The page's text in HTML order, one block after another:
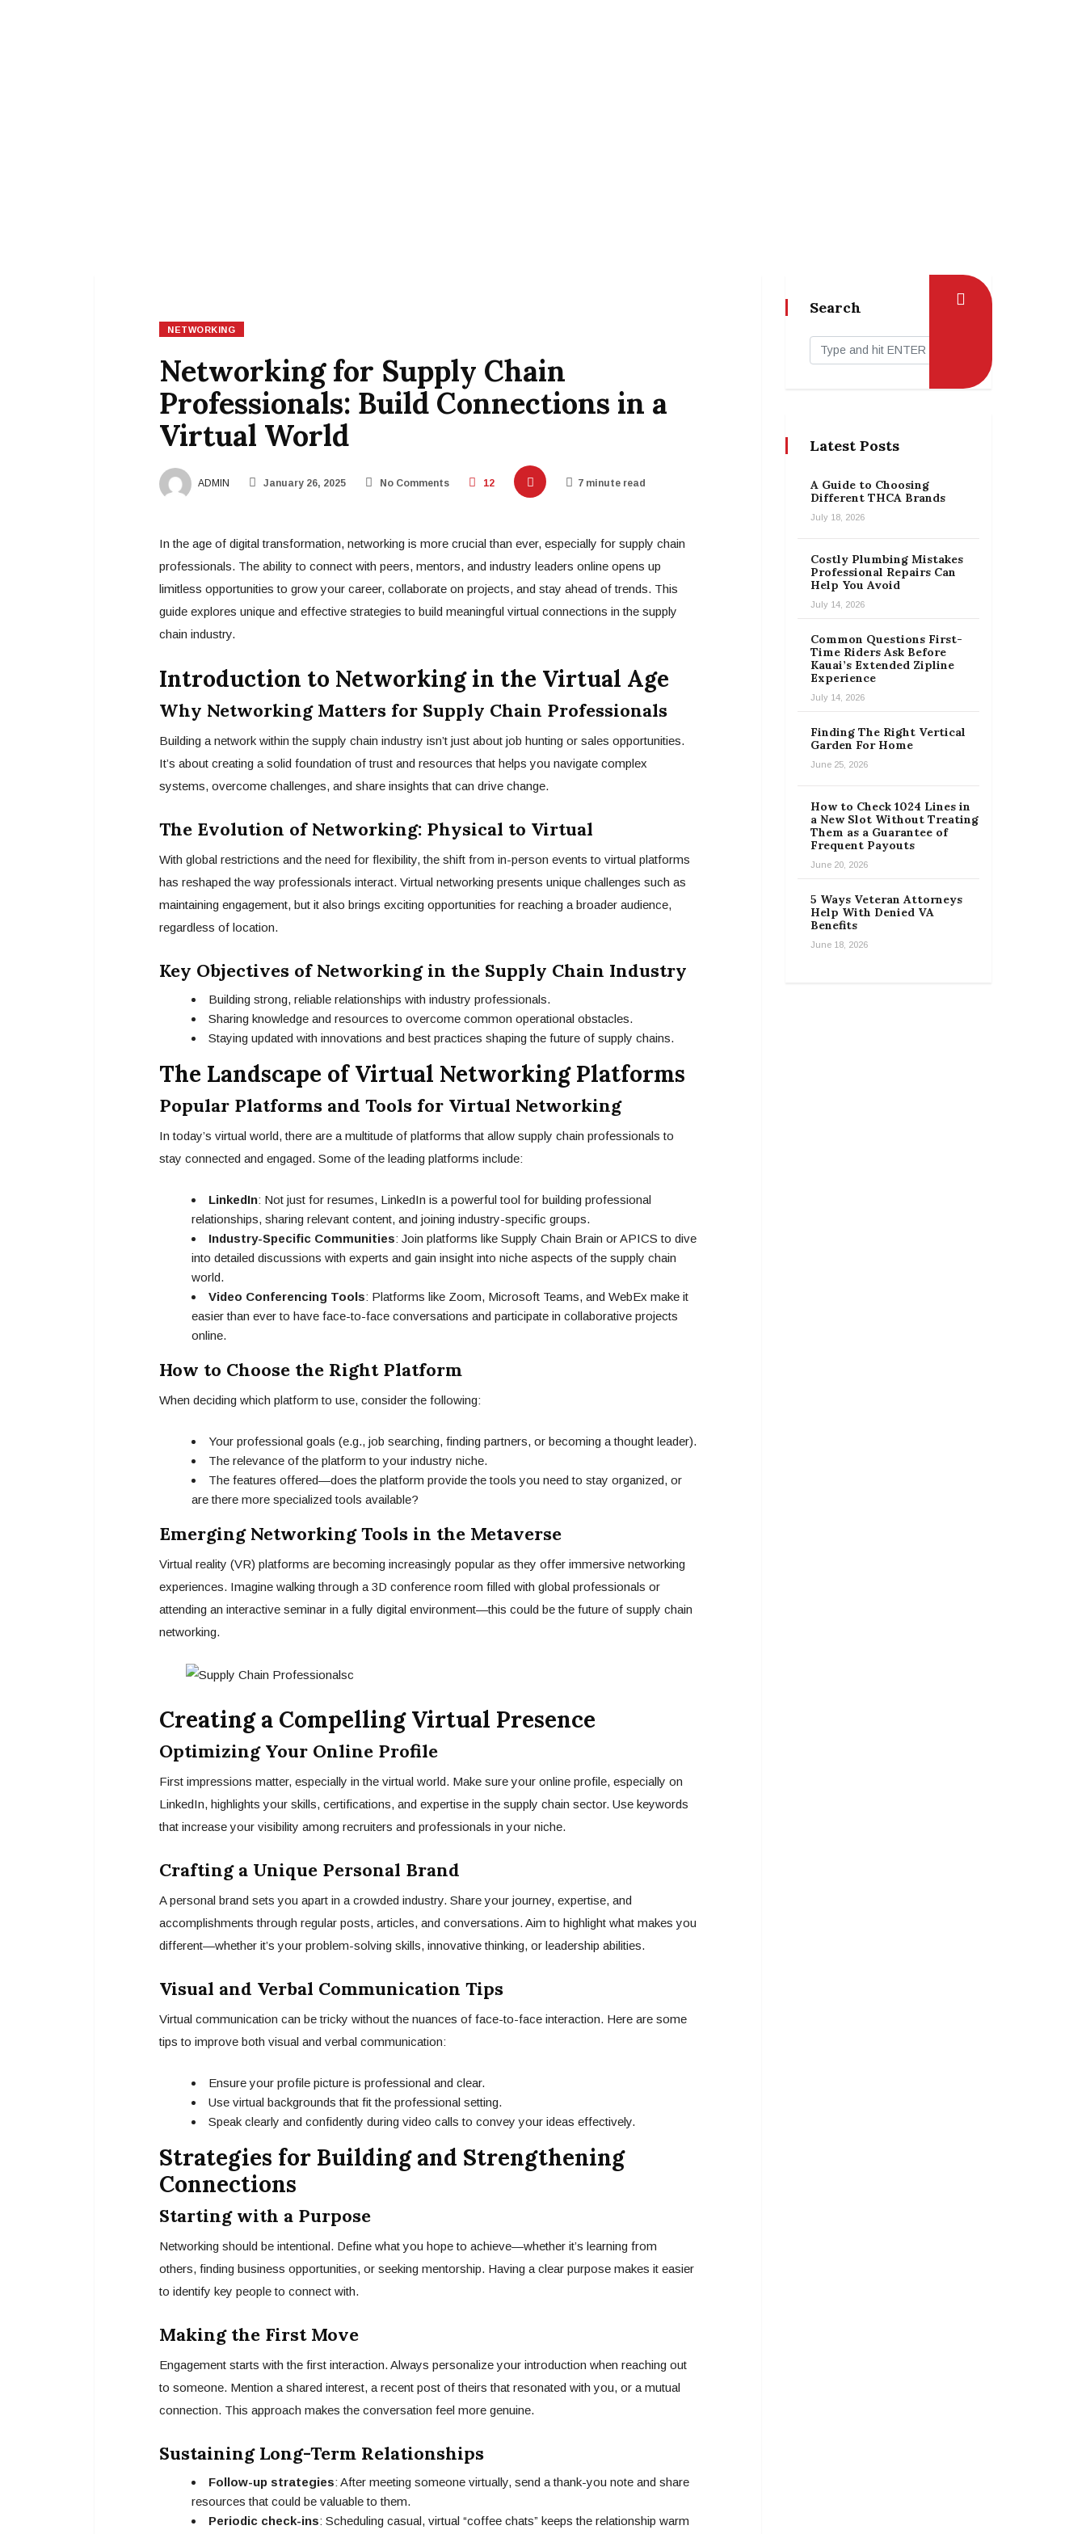
NETWORKING
Networking for Supply Chain
Professionals: Build Connections in a
Virtual World
ADMIN January 26, 2025 No Comments 12 7 minute read
In the age of digital transformation, networking is more crucial than ever, especially for supply chain
professionals. The ability to connect with peers, mentors, and industry leaders online opens up
limitless opportunities to grow your career, collaborate on projects, and stay ahead of trends. This
guide explores unique and effective strategies to build meaningful virtual connections in the supply
chain industry.
Introduction to Networking in the Virtual Age
Why Networking Matters for Supply Chain Professionals
Building a network within the supply chain industry isn’t just about job hunting or sales opportunities.
It’s about creating a solid foundation of trust and resources that helps you navigate complex
systems, overcome challenges, and share insights that can drive change.
The Evolution of Networking: Physical to Virtual
With global restrictions and the need for flexibility, the shift from in-person events to virtual platforms
has reshaped the way professionals interact. Virtual networking presents unique challenges such as
maintaining engagement, but it also brings exciting opportunities for reaching a broader audience,
regardless of location.
Key Objectives of Networking in the Supply Chain Industry
Building strong, reliable relationships with industry professionals.
Sharing knowledge and resources to overcome common operational obstacles.
Staying updated with innovations and best practices shaping the future of supply chains.
The Landscape of Virtual Networking Platforms
Popular Platforms and Tools for Virtual Networking
In today’s virtual world, there are a multitude of platforms that allow supply chain professionals to
stay connected and engaged. Some of the leading platforms include:
LinkedIn: Not just for resumes, LinkedIn is a powerful tool for building professional
relationships, sharing relevant content, and joining industry-specific groups.
Industry-Specific Communities: Join platforms like Supply Chain Brain or APICS to dive
into detailed discussions with experts and gain insight into niche aspects of the supply chain
world.
Video Conferencing Tools: Platforms like Zoom, Microsoft Teams, and WebEx make it
easier than ever to have face-to-face conversations and participate in collaborative projects
online.
How to Choose the Right Platform
When deciding which platform to use, consider the following:
Your professional goals (e.g., job searching, finding partners, or becoming a thought leader).
The relevance of the platform to your industry niche.
The features offered—does the platform provide the tools you need to stay organized, or
are there more specialized tools available?
Emerging Networking Tools in the Metaverse
Virtual reality (VR) platforms are becoming increasingly popular as they offer immersive networking
experiences. Imagine walking through a 3D conference room filled with global professionals or
attending an interactive seminar in a fully digital environment—this could be the future of supply chain
networking.
Creating a Compelling Virtual Presence
Optimizing Your Online Profile
First impressions matter, especially in the virtual world. Make sure your online profile, especially on
LinkedIn, highlights your skills, certifications, and expertise in the supply chain sector. Use keywords
that increase your visibility among recruiters and professionals in your niche.
Crafting a Unique Personal Brand
A personal brand sets you apart in a crowded industry. Share your journey, expertise, and
accomplishments through regular posts, articles, and conversations. Aim to highlight what makes you
different—whether it’s your problem-solving skills, innovative thinking, or leadership abilities.
Visual and Verbal Communication Tips
Virtual communication can be tricky without the nuances of face-to-face interaction. Here are some
tips to improve both visual and verbal communication:
Ensure your profile picture is professional and clear.
Use virtual backgrounds that fit the professional setting.
Speak clearly and confidently during video calls to convey your ideas effectively.
Strategies for Building and Strengthening
Connections
Starting with a Purpose
Networking should be intentional. Define what you hope to achieve—whether it’s learning from
others, finding business opportunities, or seeking mentorship. Having a clear purpose makes it easier
to identify key people to connect with.
Making the First Move
Engagement starts with the first interaction. Always personalize your introduction when reaching out
to someone. Mention a shared interest, a recent post of theirs that resonated with you, or a mutual
connection. This approach makes the conversation feel more genuine.
Sustaining Long-Term Relationships
Follow-up strategies: After meeting someone virtually, send a thank-you note and share
resources that could be valuable to them.
Periodic check-ins: Scheduling casual, virtual “coffee chats” keeps the relationship warm
Search
Latest Posts
A Guide to Choosing
Different THCA Brands
July 18, 2026
Costly Plumbing Mistakes
Professional Repairs Can
Help You Avoid
July 14, 2026
Common Questions First-
Time Riders Ask Before
Kauai’s Extended Zipline
Experience
July 14, 2026
Finding The Right Vertical
Garden For Home
June 25, 2026
How to Check 1024 Lines in
a New Slot Without Treating
Them as a Guarantee of
Frequent Payouts
June 20, 2026
5 Ways Veteran Attorneys
Help With Denied VA
Benefits
June 18, 2026